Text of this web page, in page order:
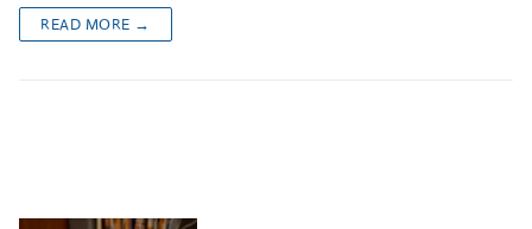
READ MORE →